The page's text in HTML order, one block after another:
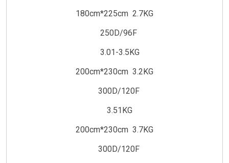
180cm*225cm 2.7KG
250D/96F
3.01-3.5KG
200cm*230cm 3.2KG
300D/120F
3.51KG
200cm*230cm 3.7KG
300D/120F